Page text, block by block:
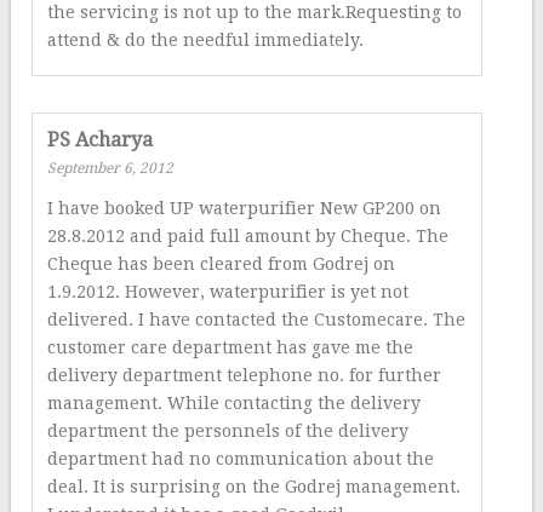
the servicing is not up to the mark.Requesting to
attend & do the needful immediately.
PS Acharya
September 6, 2012
I have booked UP waterpurifier New GP200 on
28.8.2012 and paid full amount by Cheque. The
Cheque has been cleared from Godrej on
1.9.2012. However, waterpurifier is yet not
delivered. I have contacted the Customecare. The
customer care department has gave me the
delivery department telephone no. for further
management. While contacting the delivery
department the personnels of the delivery
department had no communication about the
deal. It is surprising on the Godrej management.